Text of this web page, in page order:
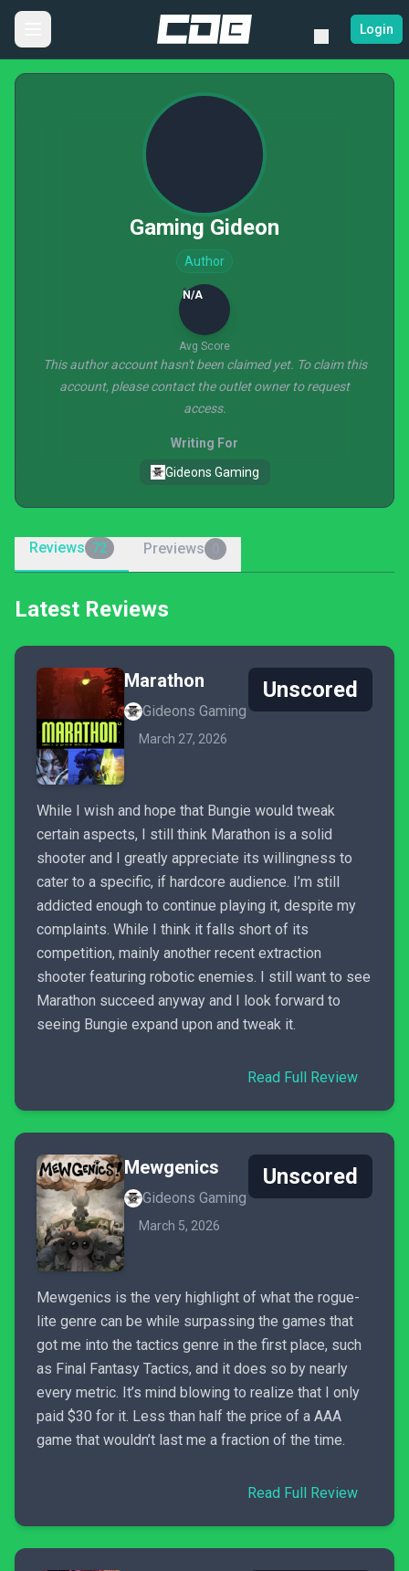
Login
Gaming Gideon
Author
N/A
Avg Score
This author account hasn't been claimed yet. To claim this
account, please contact the outlet owner to request
access.
Writing For
Gideons Gaming
Reviews 72 Previews
Latest Reviews
Marathon
Gideons Gaming
March 27, 2026
Unscored
While I wish and hope that Bungie would tweak
certain aspects, I still think Marathon is a solid
shooter and I greatly appreciate its willingness to
cater to a specific, if hardcore audience. I’m still
addicted enough to continue playing it, despite my
complaints. While I think it falls short of its
competition, mainly another recent extraction
shooter featuring robotic enemies. I still want to see
Marathon succeed anyway and I look forward to
seeing Bungie expand upon and tweak it.
Read Full Review
Mewgenics
Gideons Gaming
March 5, 2026
Unscored
Mewgenics is the very highlight of what the rogue-
lite genre can be while surpassing the games that
got me into the tactics genre in the first place, such
as Final Fantasy Tactics, and it does so by nearly
every metric. It’s mind blowing to realize that I only
paid $30 for it. Less than half the price of a AAA
game that wouldn’t last me a fraction of the time.
Read Full Review